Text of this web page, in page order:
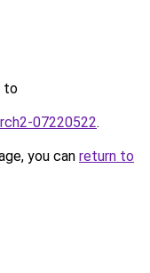
to
07220522.
you can return to